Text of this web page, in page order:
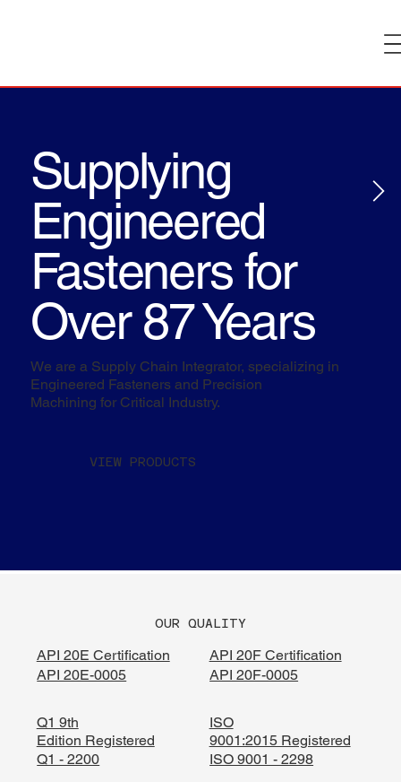
Supplying
Engineered
Fasteners for
Over 87 Years
We are a Supply Chain Integrator, specializing in
Engineered Fasteners and Precision
Machining for Critical Industry.
VIEW PRODUCTS
OUR QUALITY
API 20E Certification
API 20E-0005
API 20F Certification
API 20F-0005
Q1 9th
Edition Registered
Q1 - 2200
ISO
9001:2015 Registered
ISO 9001 - 2298